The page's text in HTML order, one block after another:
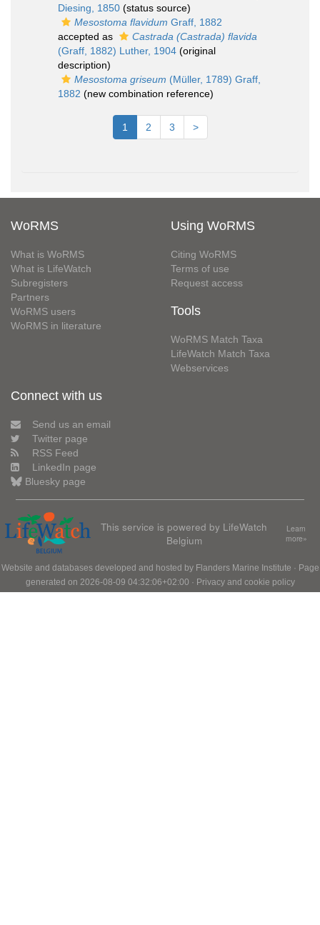
Diesing, 1850 (status source)
Mesostoma flavidum Graff, 1882
accepted as
Castrada (Castrada) flavida
(Graff, 1882) Luther, 1904 (original
description)
Mesostoma griseum (Müller, 1789) Graff,
1882 (new combination reference)
1 2 3 >
WoRMS
What is WoRMS
What is LifeWatch
Subregisters
Partners
WoRMS users
WoRMS in literature
Using WoRMS
Citing WoRMS
Terms of use
Request access
Tools
WoRMS Match Taxa
LifeWatch Match Taxa
Webservices
Connect with us
Send us an email
Twitter page
RSS Feed
LinkedIn page
Bluesky page
This service is powered by LifeWatch
Belgium
Learn
more»
Website and databases developed and hosted by Flanders Marine Institute · Page
generated on 2026-08-09 04:32:06+02:00 · Privacy and cookie policy